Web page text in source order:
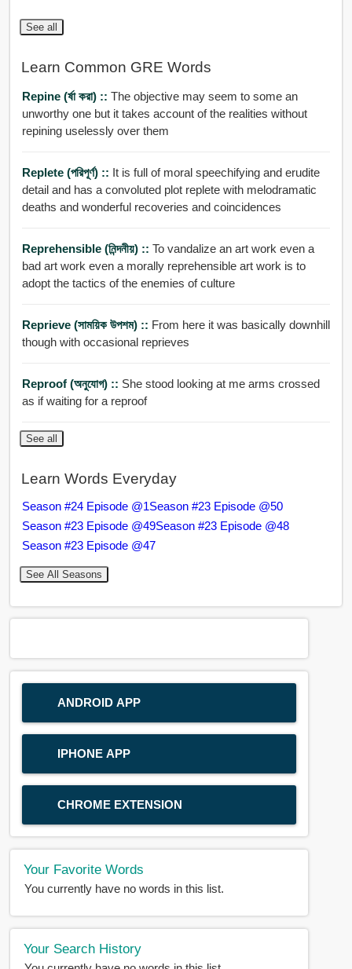
See all
Learn Common GRE Words
Repine (র্ষা করা) :: The objective may seem to some an
unworthy one but it takes account of the realities without
repining uselessly over them
Replete (পরিপূর্ণ) :: It is full of moral speechifying and erudite
detail and has a convoluted plot replete with melodramatic
deaths and wonderful recoveries and coincidences
Reprehensible (নিন্দনীয়) :: To vandalize an art work even a
bad art work even a morally reprehensible art work is to
adopt the tactics of the enemies of culture
Reprieve (সাময়িক উপশম) :: From here it was basically downhill
though with occasional reprieves
Reproof (অনুযোগ) :: She stood looking at me arms crossed
as if waiting for a reproof
See all
Learn Words Everyday
Season #24 Episode @1Season #23 Episode @50
Season #23 Episode @49Season #23 Episode @48
Season #23 Episode @47
See All Seasons
ANDROID APP
IPHONE APP
CHROME EXTENSION
Your Favorite Words
You currently have no words in this list.
Your Search History